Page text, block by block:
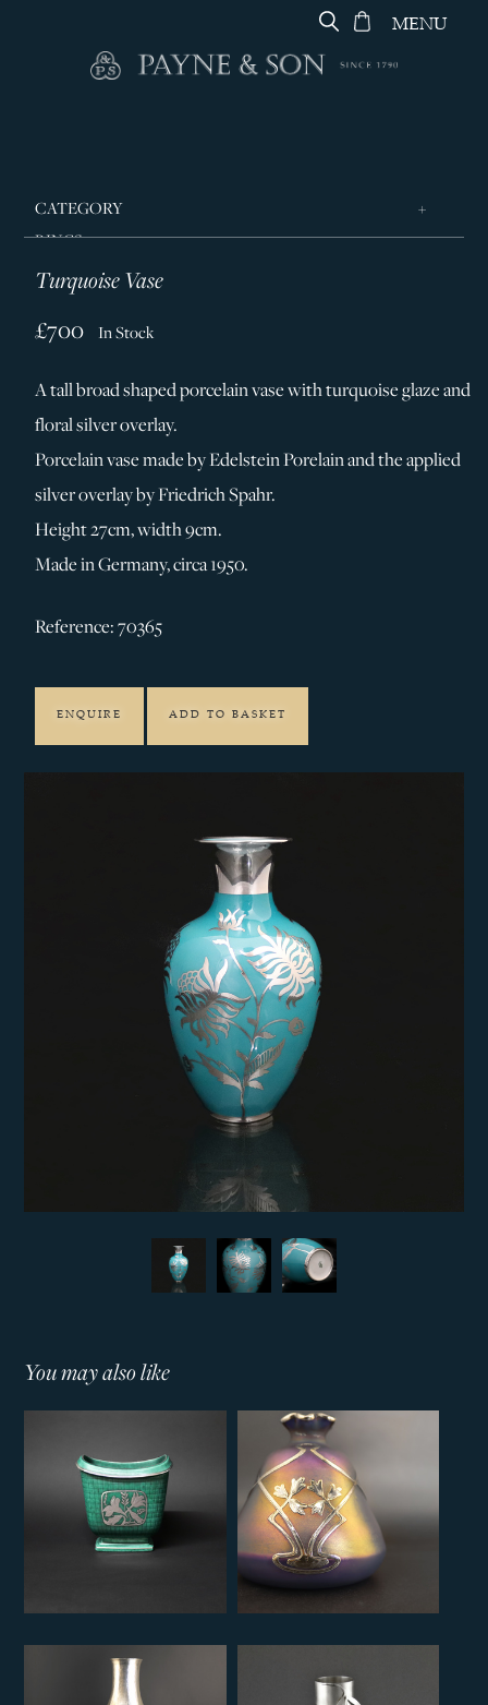
MENU
CATEGORY
RINGS
JEWELLERY
SILVER & GIFTWARE
SERVICES
CONTACT
Turquoise Vase
£700 In Stock
A tall broad shaped porcelain vase with turquoise glaze and
floral silver overlay.
Porcelain vase made by Edelstein Porelain and the applied
silver overlay by Friedrich Spahr.
Height 27cm, width 9cm.
Made in Germany, circa 1950.
Reference: 70365
ENQUIRE ADD TO BASKET
You may also like